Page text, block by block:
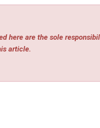
here are the sole
article.